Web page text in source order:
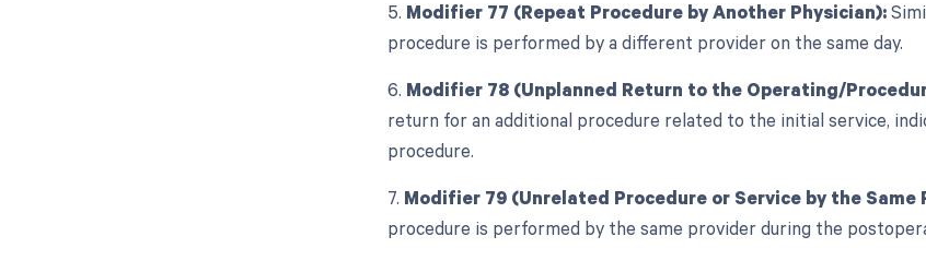
5. Modifier 77 (Repeat Procedure by Another Physician):
procedure is performed by a different provider on the same day.
6. Modifier 78 (Unplanned Return to the Operating/
return for an additional procedure related to the initial service,
procedure.
7. Modifier 79 (Unrelated Procedure or Service by the Same
procedure is performed by the same provider during the